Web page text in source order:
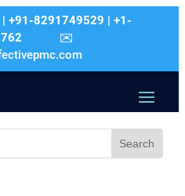
+91-8291749529 | +1-
0762